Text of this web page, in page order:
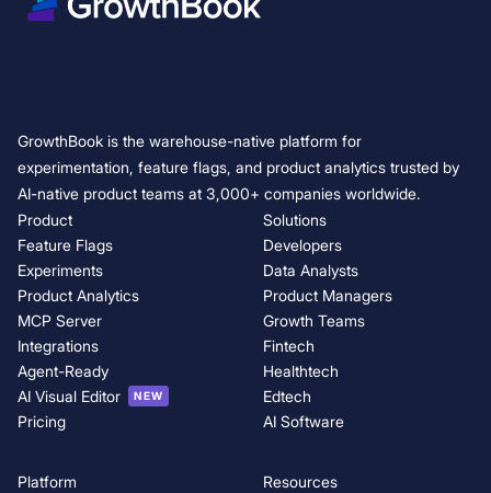
GrowthBook is the warehouse-native platform for
experimentation, feature flags, and product analytics trusted by
AI-native product teams at 3,000+ companies worldwide.
Product
Feature Flags
Experiments
Product Analytics
MCP Server
Integrations
Agent-Ready
AI Visual Editor
NEW
Pricing
Solutions
Developers
Data Analysts
Product Managers
Growth Teams
Fintech
Healthtech
Edtech
AI Software
Platform
Resources